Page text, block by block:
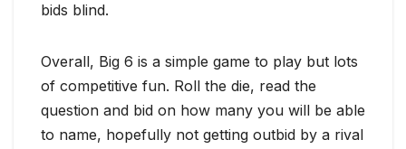
bids blind.
Overall, Big 6 is a simple game to play but lots
of competitive fun. Roll the die, read the
question and bid on how many you will be able
to name, hopefully not getting outbid by a rival